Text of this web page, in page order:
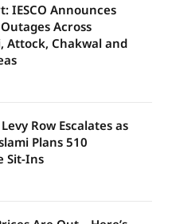
IESCO Announces
Across
Attock, Chakwal and
Row Escalates as
Plans 510
Sit-Ins